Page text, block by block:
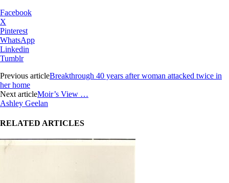
Facebook
X
Pinterest
WhatsApp
Linkedin
Tumblr
Previous articleBreakthrough 40 years after woman attacked twice in
her home
Next articleMoir’s View …
Ashley Geelan
RELATED ARTICLES